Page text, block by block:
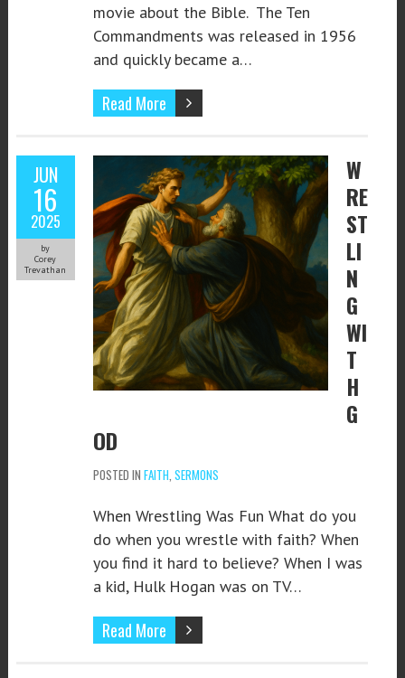
movie about the Bible. The Ten
Commandments was released in 1956
and quickly became a…
Read More
JUN
16
2025
by
Corey
Trevathan
W
RE
ST
LI
N
G
WI
T
H
G
OD
POSTED IN FAITH SERMONS
When Wrestling Was Fun What do you
do when you wrestle with faith? When
you find it hard to believe? When I was
a kid, Hulk Hogan was on TV…
Read More